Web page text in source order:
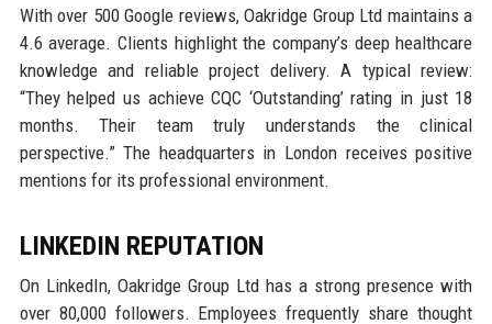
With over 500 Google reviews, Oakridge Group Ltd maintains a
4.6 average. Clients highlight the company’s deep healthcare
knowledge and reliable project delivery. A typical review:
“They helped us achieve CQC ‘Outstanding’ rating in just 18
months. Their team truly understands the clinical
perspective.” The headquarters in London receives positive
mentions for its professional environment.
LINKEDIN REPUTATION
On LinkedIn, Oakridge Group Ltd has a strong presence with
over 80,000 followers. Employees frequently share thought